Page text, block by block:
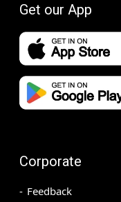
Get our App
Corporate
Feedback